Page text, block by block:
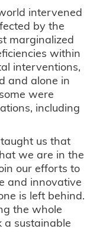
intervened
by the
marginalized
within
interventions,
and alone in
were
including
us that
we are in the
our efforts to
and innovative
is left behind.
the whole
a sustainable